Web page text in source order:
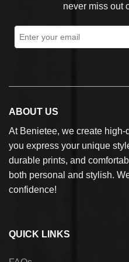
never miss out
ABOUT US
At Benietee, we create
you express your unique
durable prints, and
both personal and stylish.
confidence!
QUICK LINKS